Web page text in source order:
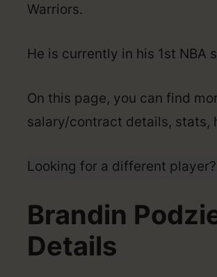
Warriors.
He is currently in his 1st NBA
On this page, you can find
salary/contract details, stats,
Looking for a different player?
Brandin
Details